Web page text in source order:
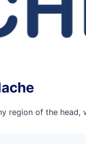
region of the